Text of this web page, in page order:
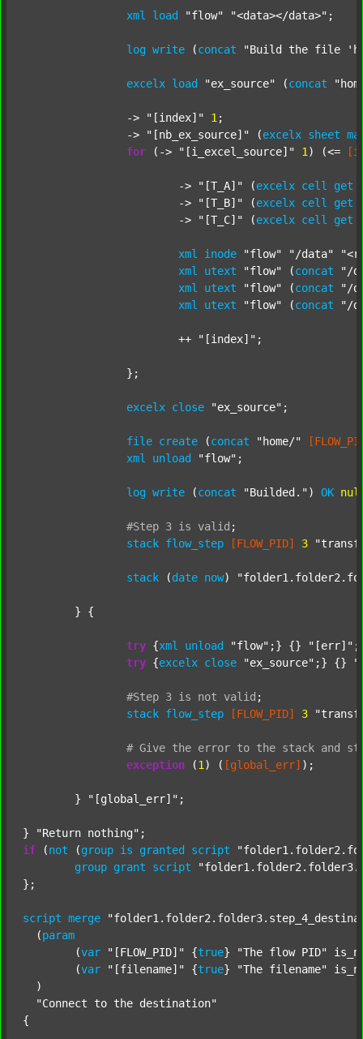
xml load "flow" "<data></data>" ;
log write (concat "Build the file
excelx load "ex_source" (concat
		->
"[index]" 1 ;
		->
"[nb_ex_source]" (excelx sheet
for (-> "[i_excel_source]" 1 ) (<=
			->
"[T_A]" (excelx cell get
			->
"[T_B]" (excelx cell get
			->
"[T_C]" (excelx cell get
xml inode "flow" "/data"
xml
utext "flow" (concat
"/
xml
utext "flow" (concat
"/
xml
utext "flow" (concat "/
			++
"[index]" ;
excelx close "ex_source" ;
file create (concat "home/"
xml
unload "flow" ;
log write (concat "Builded." ) OK
#Step 3 is valid ;
stack flow_step [FLOW_PID] 3
stack (date now)
try {xml unload "flow" ;} {} "[err]" ;
try {excelx close "ex_source" ;} {}
#Step 3 is not valid ;
stack flow_step [FLOW_PID] 3
# Give the error to the stack and
exception (1 ) ( [global_err] );
	}
"[global_err]" ;
} "Return nothing"
if (not (group is granted script
group grant script
};
script merge
  (
param
  	(
var "[FLOW_PID]" {true} "The flow PID"
  	(
var "[filename]" {true} "The filename"
  )
"Connect to the destination"
{